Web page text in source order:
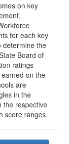
on key
for each key
determine the
Board of
ratings
on the
are
in the
the respective
score ranges.